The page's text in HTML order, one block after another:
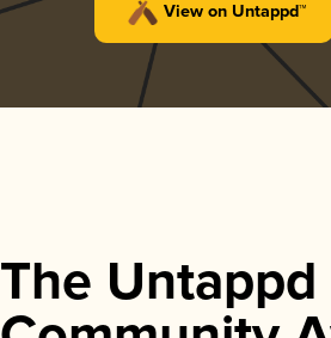
View on Untappd™
The Untappd